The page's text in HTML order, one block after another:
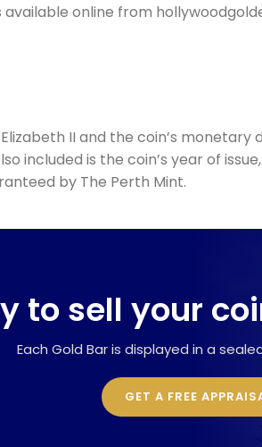
available online from
II and the coin’s monetary
included is the coin’s year of
by The Perth Mint.
to sell your
Each Gold Bar is displayed in a
GET A FREE